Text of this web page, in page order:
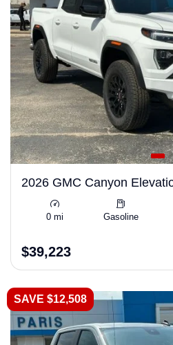
2026 GMC Canyon
0 mi Gasoline
$39,223
SAVE $12,508